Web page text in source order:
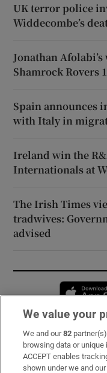
UK terror police
Widdecombe’s
Jonathan
Shamrock Rovers
Spain announces
with Italy in
Ireland win the
Internationals at
The Irish Times
tradwives:
advised
Subscribe
Support
We value your
We and our82
browsing data or
ACCEPT enables
shown under we and